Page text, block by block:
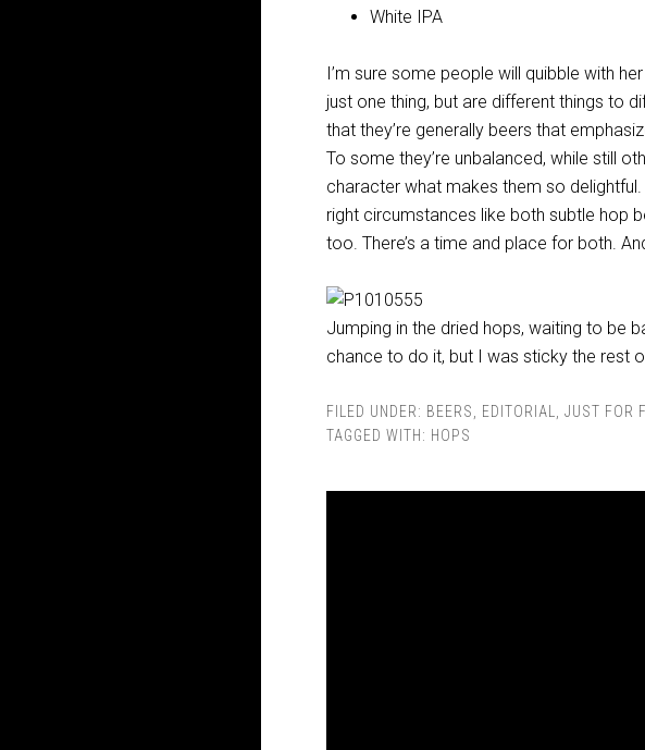
White IPA
I’m sure some people will quibble with
just one thing, but are different things to
that they’re generally beers that
To some they’re unbalanced, while still
character what makes them so
right circumstances like both subtle hop
too. There’s a time and place for both.
Jumping in the dried hops, waiting to be
chance to do it, but I was sticky the rest
FILED UNDER: BEERS EDITORIAL JUST FOR
TAGGED WITH: HOPS